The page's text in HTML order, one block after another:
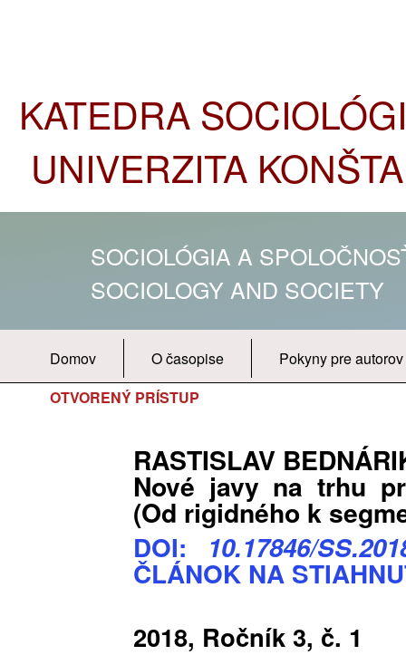
KATEDRA
UNIVERZITA
SOCIOLÓGIA A
SOCIOLOGY AND SOCIETY
Domov O časopise
Pokyny pre autorov
OTVORENÝ PRÍSTUP
RASTISLAV
Nové javy na trhu
(Od rigidného k
DOI: 10.17846/
ČLÁNOK NA
2018, Ročník 3, č. 1